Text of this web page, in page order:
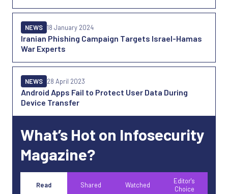
Iranian Phishing Campaign Targets Israel-Hamas
War Experts
NEWS 18 January 2024
Android Apps Fail to Protect User Data During
Device Transfer
NEWS 28 April 2023
What’s Hot on Infosecurity
Magazine?
Read Shared Watched
Editor's
Choice